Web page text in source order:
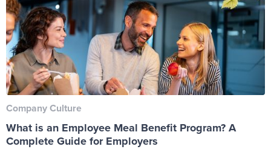
Company Culture
What is an Employee Meal Benefit Program? A
Complete Guide for Employers